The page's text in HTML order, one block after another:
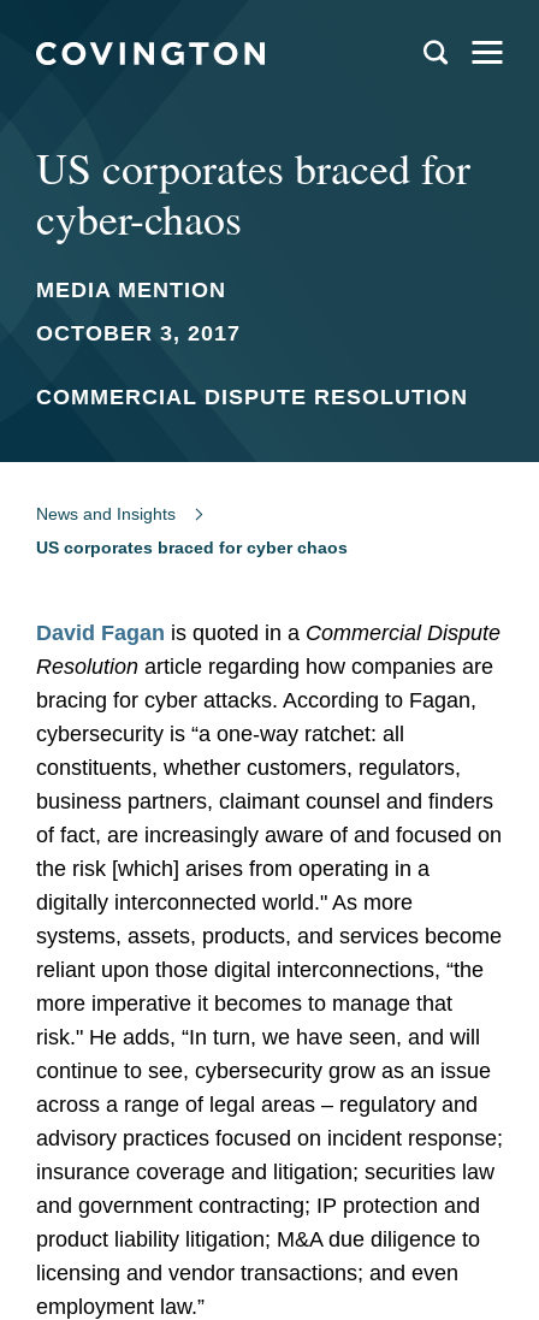
US corporates braced for
cyber-chaos
MEDIA MENTION
OCTOBER 3, 2017
COMMERCIAL DISPUTE RESOLUTION
News and Insights
US corporates braced for cyber chaos
David Fagan is quoted in a Commercial Dispute
Resolution article regarding how companies are
bracing for cyber attacks. According to Fagan,
cybersecurity is “a one-way ratchet: all
constituents, whether customers, regulators,
business partners, claimant counsel and finders
of fact, are increasingly aware of and focused on
the risk [which] arises from operating in a
digitally interconnected world." As more
systems, assets, products, and services become
reliant upon those digital interconnections, “the
more imperative it becomes to manage that
risk." He adds, “In turn, we have seen, and will
continue to see, cybersecurity grow as an issue
across a range of legal areas – regulatory and
advisory practices focused on incident response;
insurance coverage and litigation; securities law
and government contracting; IP protection and
product liability litigation; M&A due diligence to
licensing and vendor transactions; and even
employment law.”